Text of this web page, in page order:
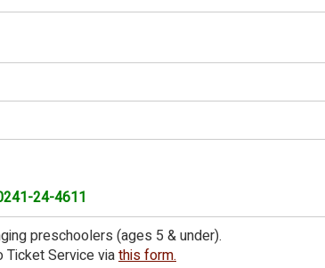
24-4611
preschoolers (ages 5 & under).
Ticket Service viathis form.